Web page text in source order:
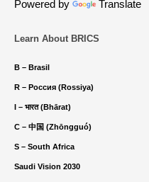
Powered by Translate
Learn About BRICS
B – Brasil
R – Россия (Rossiya)
I – भारत (Bhārat)
C – 中国 (Zhōngguó)
S – South Africa
Saudi Vision 2030